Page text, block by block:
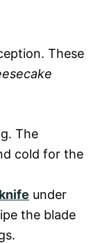
These
The
cold for the
under
the blade